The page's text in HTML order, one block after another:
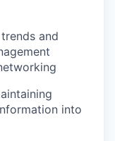
and
into